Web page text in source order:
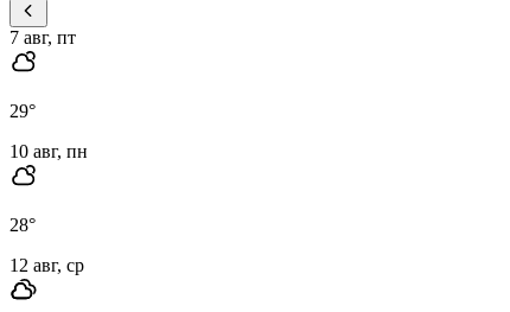
7 авг, пт
29°
10 авг, пн
28°
12 авг, ср